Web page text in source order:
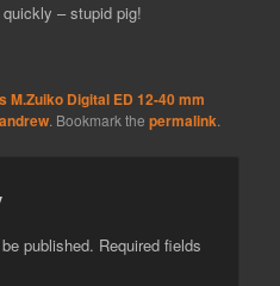
quickly – stupid pig!
M.Zuiko Digital ED 12-40 mm
andrew . Bookmark thepermalink
published. Required fields